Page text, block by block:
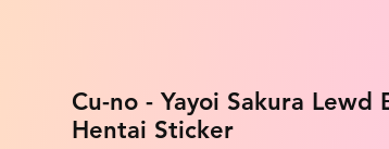
Cu-no - Yayoi Sakura Lewd
Hentai Sticker